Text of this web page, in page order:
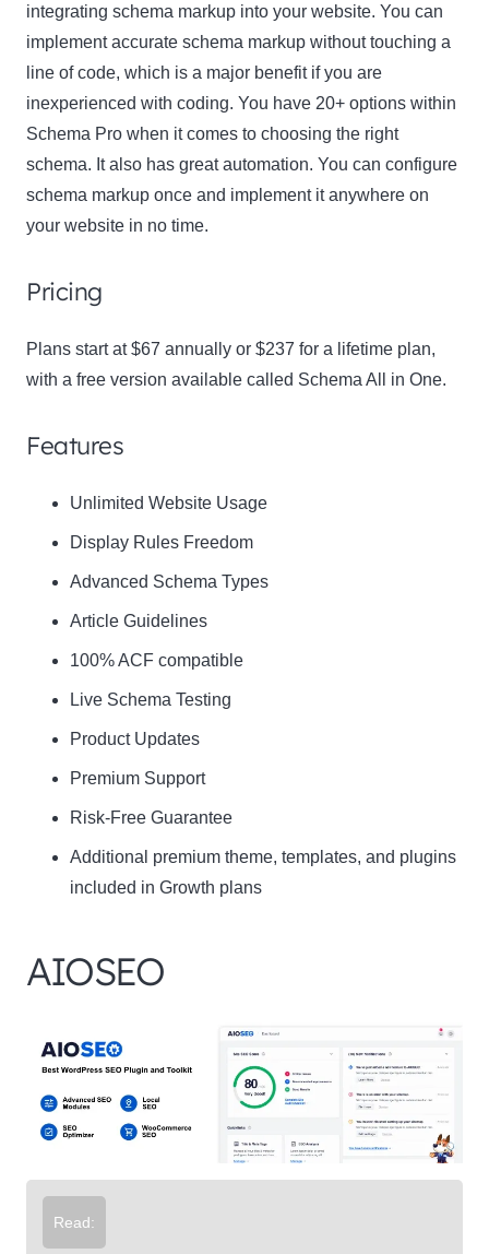
integrating schema markup into your website. You can
implement accurate schema markup without touching a
line of code, which is a major benefit if you are
inexperienced with coding. You have 20+ options within
Schema Pro when it comes to choosing the right
schema. It also has great automation. You can configure
schema markup once and implement it anywhere on
your website in no time.
Pricing
Plans start at $67 annually or $237 for a lifetime plan,
with a free version available called Schema All in One.
Features
Unlimited Website Usage
Display Rules Freedom
Advanced Schema Types
Article Guidelines
100% ACF compatible
Live Schema Testing
Product Updates
Premium Support
Risk-Free Guarantee
Additional premium theme, templates, and plugins
included in Growth plans
AIOSEO
Read: